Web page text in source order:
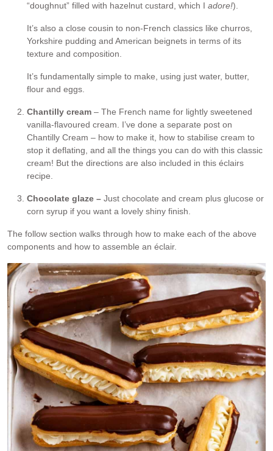
“doughnut” filled with hazelnut custard, which I adore!).
It’s also a close cousin to non-French classics like churros,
Yorkshire pudding and American beignets in terms of its
texture and composition.
It’s fundamentally simple to make, using just water, butter,
flour and eggs.
Chantilly cream – The French name for lightly sweetened
vanilla-flavoured cream. I’ve done a separate post on
Chantilly Cream – how to make it, how to stabilise cream to
stop it deflating, and all the things you can do with this classic
cream! But the directions are also included in this éclairs
recipe.
Chocolate glaze – Just chocolate and cream plus glucose or
corn syrup if you want a lovely shiny finish.
The follow section walks through how to make each of the above
components and how to assemble an éclair.